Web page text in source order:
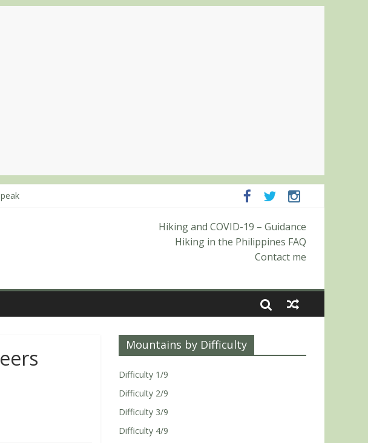
(1595m) in Pampanga and Zambales
to the North Summit (Roy’s Peak)
and Mt. Gida
Hiking and COVID-19 – Guidance
Hiking in the Philippines FAQ
Contact me
Mountains by Difficulty
Difficulty 1/9
Difficulty 2/9
Difficulty 3/9
Difficulty 4/9